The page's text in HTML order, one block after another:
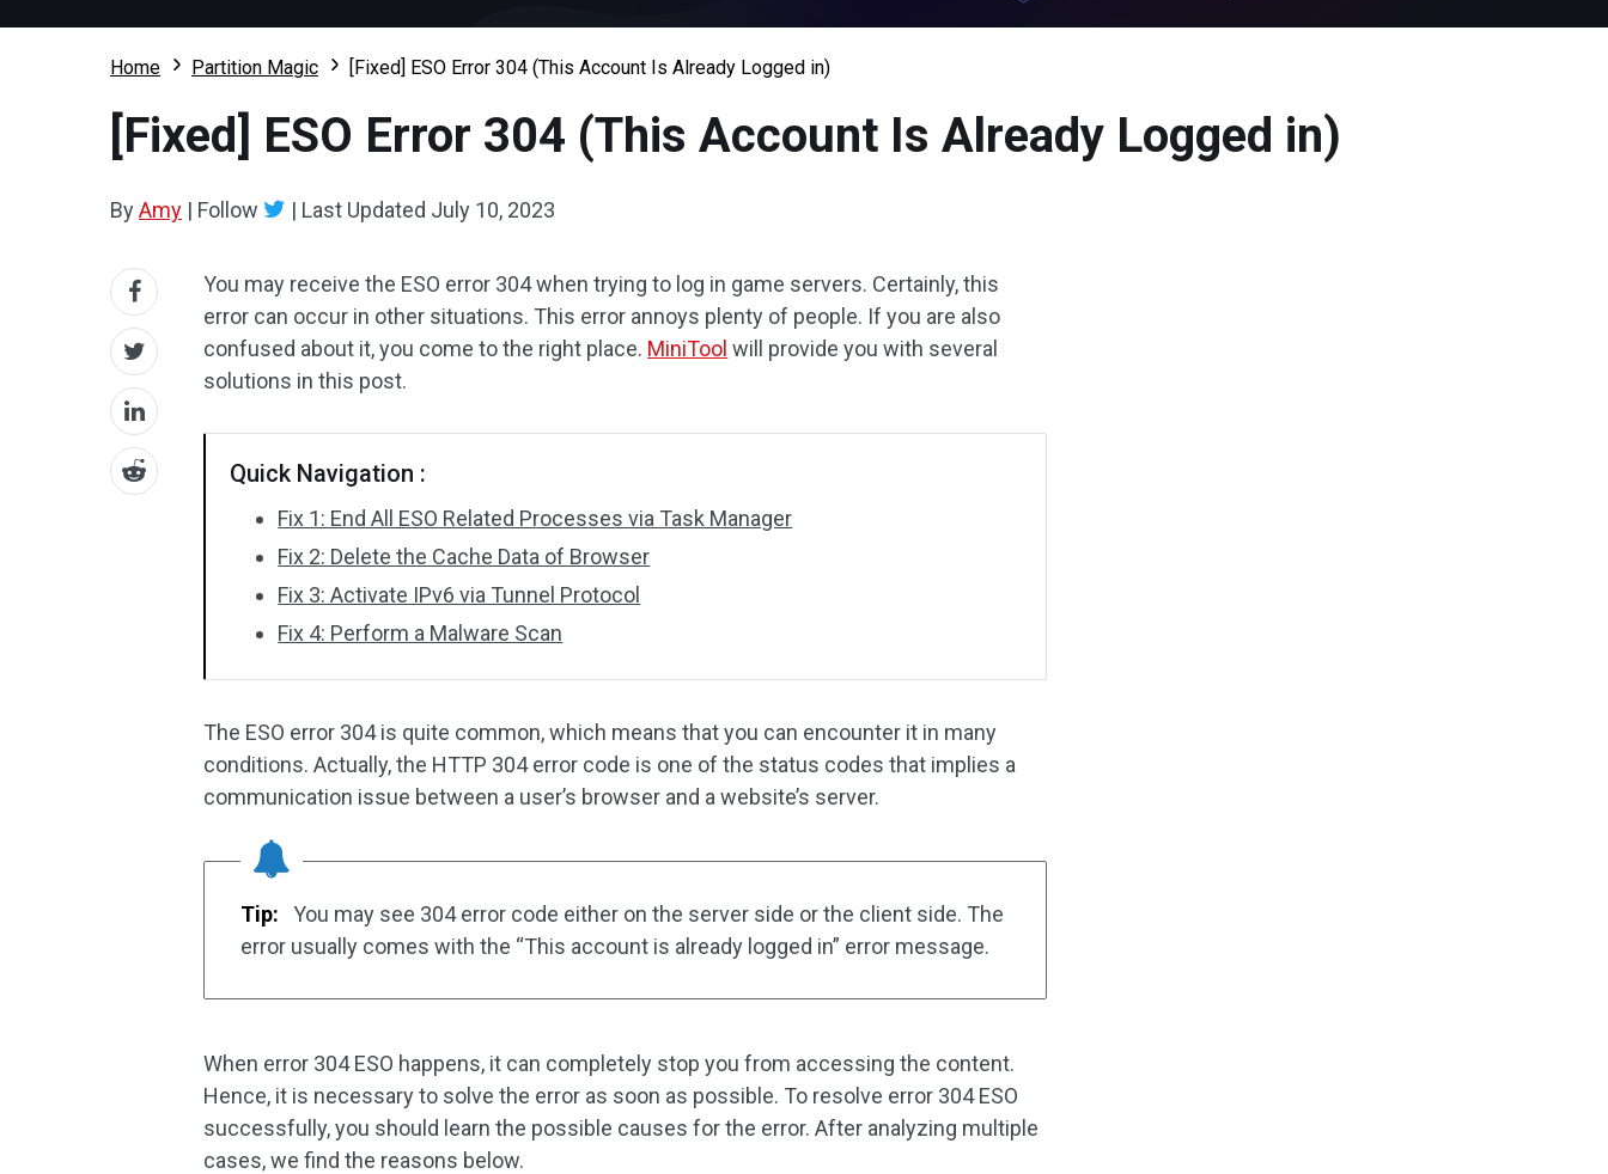
Home Partition Magic [Fixed] ESO Error 304 (This Account Is Already Logged in)
[Fixed] ESO Error 304 (This Account Is Already Logged in)
ByAmy | Follow | Last Updated July 10, 2023
You may receive the ESO error 304 when trying to log in game servers. Certainly, this
error can occur in other situations. This error annoys plenty of people. If you are also
confused about it, you come to the right place. MiniTool will provide you with several
solutions in this post.
Quick Navigation :
Fix 1: End All ESO Related Processes via Task Manager
Fix 2: Delete the Cache Data of Browser
Fix 3: Activate IPv6 via Tunnel Protocol
Fix 4: Perform a Malware Scan
The ESO error 304 is quite common, which means that you can encounter it in many
conditions. Actually, the HTTP 304 error code is one of the status codes that implies a
communication issue between a user’s browser and a website’s server.
Tip:
You may see 304 error code either on the server side or the client side. The
error usually comes with the “This account is already logged in” error message.
When error 304 ESO happens, it can completely stop you from accessing the content.
Hence, it is necessary to solve the error as soon as possible. To resolve error 304 ESO
successfully, you should learn the possible causes for the error. After analyzing multiple
cases, we find the reasons below.